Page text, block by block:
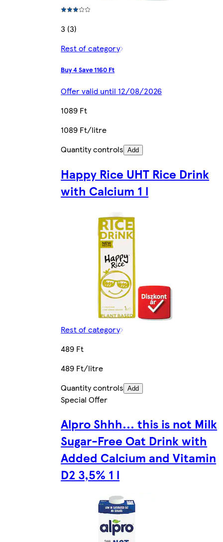
3 (3)
Rest of category
Buy 4 Save 1160 Ft
Offer valid until 12/08/2026
1089 Ft
1089 Ft/litre
Quantity controls Add
Happy Rice UHT Rice Drink
with Calcium 1 l
Rest of category
489 Ft
489 Ft/litre
Quantity controls Add
Special Offer
Alpro Shhh... this is not Milk
Sugar-Free Oat Drink with
Added Calcium and Vitamin
D2 3,5% 1 l